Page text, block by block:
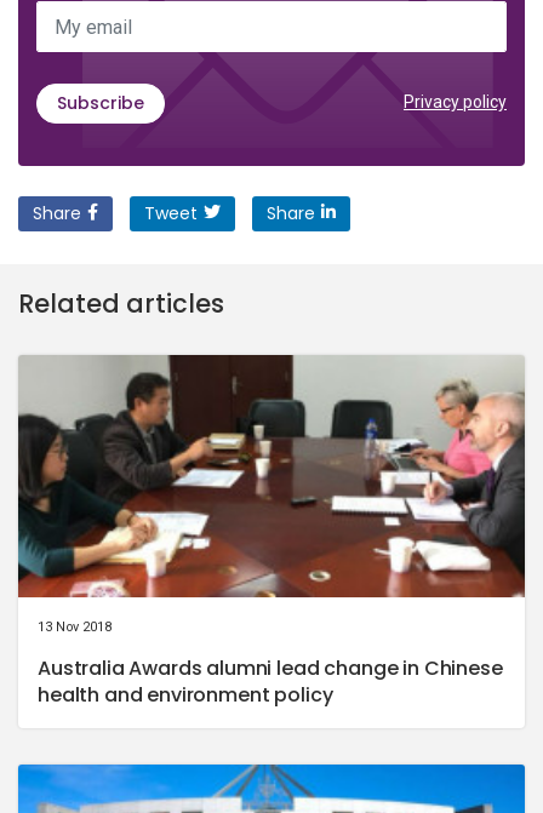
My email
Subscribe Privacy policy
Share Tweet Share
Related articles
13 Nov 2018
Australia Awards alumni lead change in Chinese
health and environment policy